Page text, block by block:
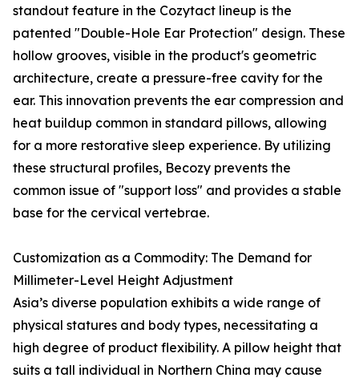
standout feature in the Cozytact lineup is the
patented "Double-Hole Ear Protection" design. These
hollow grooves, visible in the product's geometric
architecture, create a pressure-free cavity for the
ear. This innovation prevents the ear compression and
heat buildup common in standard pillows, allowing
for a more restorative sleep experience. By utilizing
these structural profiles, Becozy prevents the
common issue of "support loss" and provides a stable
base for the cervical vertebrae.
Customization as a Commodity: The Demand for
Millimeter-Level Height Adjustment
Asia’s diverse population exhibits a wide range of
physical statures and body types, necessitating a
high degree of product flexibility. A pillow height that
suits a tall individual in Northern China may cause